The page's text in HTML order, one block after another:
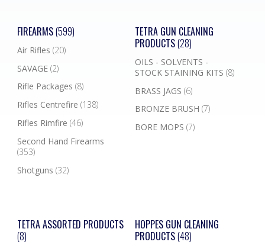
FIREARMS(599)
Air Rifles (20)
SAVAGE (2)
Rifle Packages (8)
Rifles Centrefire (138)
Rifles Rimfire (46)
Second Hand Firearms
(353)
Shotguns (32)
TETRA GUN CLEANING
PRODUCTS(28)
OILS - SOLVENTS -
STOCK STAINING KITS (8)
BRASS JAGS (6)
BRONZE BRUSH (7)
BORE MOPS (7)
TETRA ASSORTED PRODUCTS
(8)
HOPPES GUN CLEANING
PRODUCTS(48)